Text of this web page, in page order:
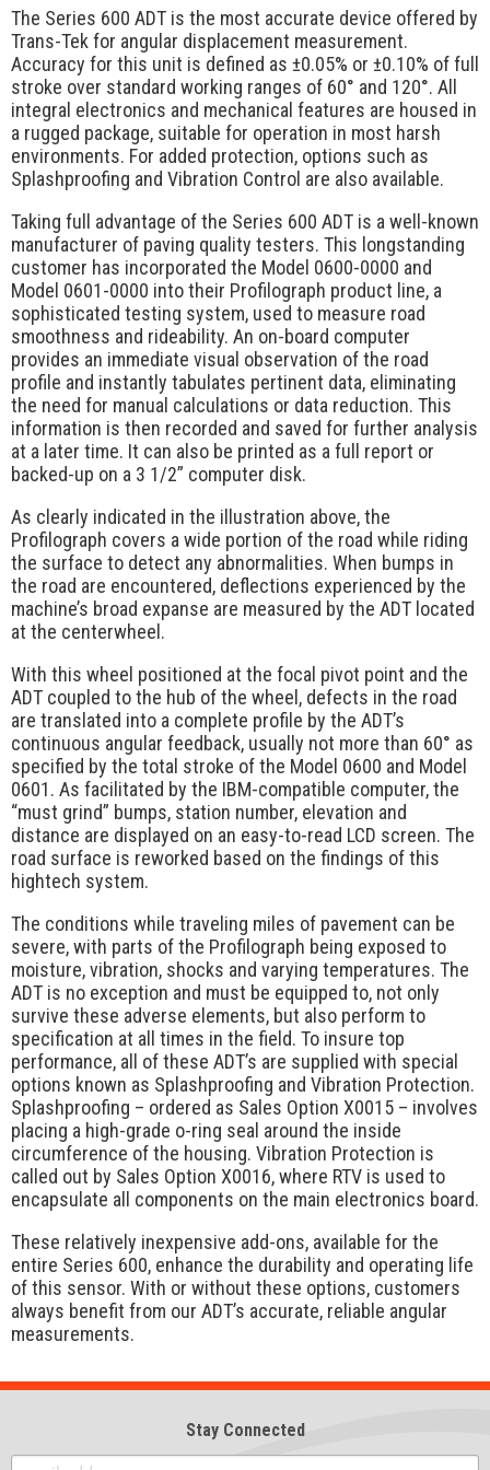
Request Quote
Contact Us
The Series 600 ADT is the most accurate device offered by
Trans-Tek for angular displacement measurement.
Accuracy for this unit is defined as ±0.05% or ±0.10% of full
stroke over standard working ranges of 60° and 120°. All
integral electronics and mechanical features are housed in
a rugged package, suitable for operation in most harsh
environments. For added protection, options such as
Splashproofing and Vibration Control are also available.
Taking full advantage of the Series 600 ADT is a well-known
manufacturer of paving quality testers. This longstanding
customer has incorporated the Model 0600-0000 and
Model 0601-0000 into their Profilograph product line, a
sophisticated testing system, used to measure road
smoothness and rideability. An on-board computer
provides an immediate visual observation of the road
profile and instantly tabulates pertinent data, eliminating
the need for manual calculations or data reduction. This
information is then recorded and saved for further analysis
at a later time. It can also be printed as a full report or
backed-up on a 3 1/2” computer disk.
As clearly indicated in the illustration above, the
Profilograph covers a wide portion of the road while riding
the surface to detect any abnormalities. When bumps in
the road are encountered, deflections experienced by the
machine’s broad expanse are measured by the ADT located
at the centerwheel.
With this wheel positioned at the focal pivot point and the
ADT coupled to the hub of the wheel, defects in the road
are translated into a complete profile by the ADT’s
continuous angular feedback, usually not more than 60° as
specified by the total stroke of the Model 0600 and Model
0601. As facilitated by the IBM-compatible computer, the
“must grind” bumps, station number, elevation and
distance are displayed on an easy-to-read LCD screen. The
road surface is reworked based on the findings of this
hightech system.
The conditions while traveling miles of pavement can be
severe, with parts of the Profilograph being exposed to
moisture, vibration, shocks and varying temperatures. The
ADT is no exception and must be equipped to, not only
survive these adverse elements, but also perform to
specification at all times in the field. To insure top
performance, all of these ADT’s are supplied with special
options known as Splashproofing and Vibration Protection.
Splashproofing – ordered as Sales Option X0015 – involves
placing a high-grade o-ring seal around the inside
circumference of the housing. Vibration Protection is
called out by Sales Option X0016, where RTV is used to
encapsulate all components on the main electronics board.
These relatively inexpensive add-ons, available for the
entire Series 600, enhance the durability and operating life
of this sensor. With or without these options, customers
always benefit from our ADT’s accurate, reliable angular
measurements.
Stay Connected